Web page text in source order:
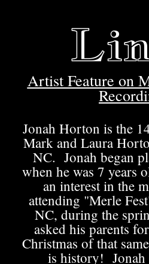
Artist Feature on
Jonah Horton is the
Mark and Laura
NC. Jonah began
when he was 7 years
an interest in the
attending "Merle
NC, during the
asked his parents
Christmas of that
is history! Jonah